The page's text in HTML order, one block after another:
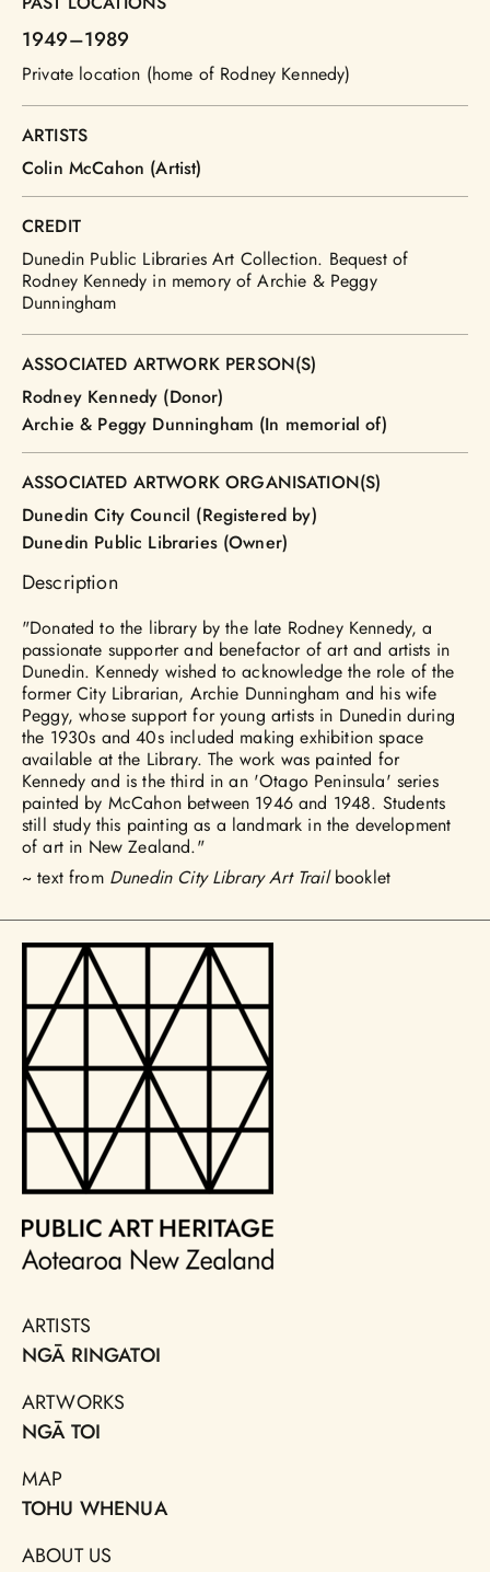
1949–1989
Private location (home of Rodney Kennedy)
ARTISTS
Colin McCahon (Artist)
CREDIT
Dunedin Public Libraries Art Collection. Bequest of
Rodney Kennedy in memory of Archie & Peggy
Dunningham
ASSOCIATED ARTWORK PERSON(S)
Rodney Kennedy (Donor)
Archie & Peggy Dunningham (In memorial of)
ASSOCIATED ARTWORK ORGANISATION(S)
Dunedin City Council (Registered by)
Dunedin Public Libraries (Owner)
Description
"Donated to the library by the late Rodney Kennedy, a
passionate supporter and benefactor of art and artists in
Dunedin. Kennedy wished to acknowledge the role of the
former City Librarian, Archie Dunningham and his wife
Peggy, whose support for young artists in Dunedin during
the 1930s and 40s included making exhibition space
available at the Library. The work was painted for
Kennedy and is the third in an 'Otago Peninsula' series
painted by McCahon between 1946 and 1948. Students
still study this painting as a landmark in the development
of art in New Zealand."
~ text from Dunedin City Library Art Trailbooklet
ARTISTS
NGĀ RINGATOI
ARTWORKS
NGĀ TOI
MAP
TOHU WHENUA
ABOUT US